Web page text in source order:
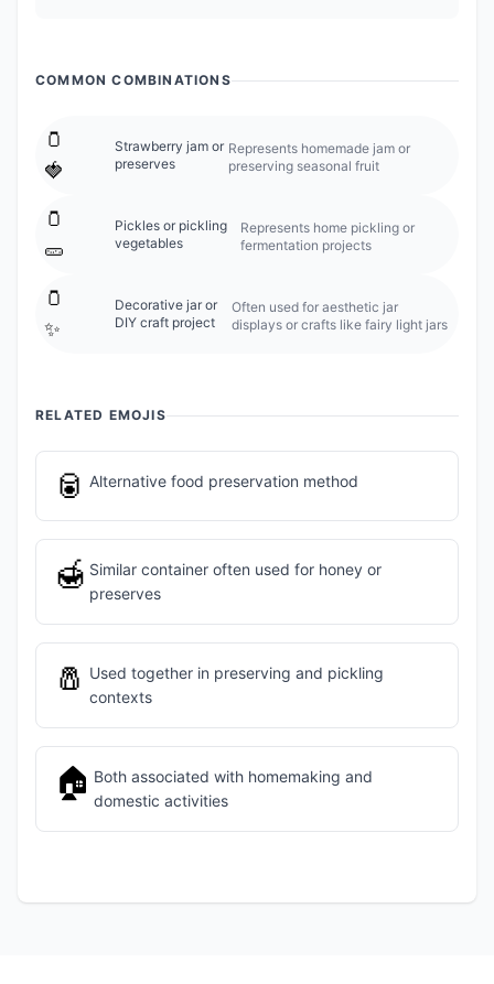
COMMON COMBINATIONS
🫙
🍓
Strawberry jam or
preserves
Represents homemade jam or
preserving seasonal fruit
🫙
🥒
Pickles or pickling
vegetables
Represents home pickling or
fermentation projects
🫙
✨
Decorative jar or
DIY craft project
Often used for aesthetic jar
displays or crafts like fairy light jars
RELATED EMOJIS
🥫 Alternative food preservation method
🍯 Similar container often used for honey or
preserves
🧂 Used together in preserving and pickling
contexts
🏠 Both associated with homemaking and
domestic activities